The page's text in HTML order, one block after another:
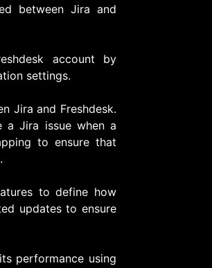
between Jira and
account by
settings.
Jira and Freshdesk.
a Jira issue when a
to ensure that
to define how
updates to ensure
performance using